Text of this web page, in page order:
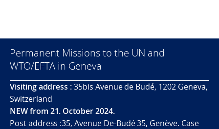
Permanent Missions to the UN and
WTO/EFTA in Geneva
Visiting address :35bis Avenue de Budé, 1202 Geneva,
Switzerland
NEW from 21. October 2024.
Post address :35, Avenue De-Budé 35, Genève. Case